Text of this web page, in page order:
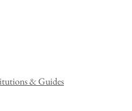
& Guides